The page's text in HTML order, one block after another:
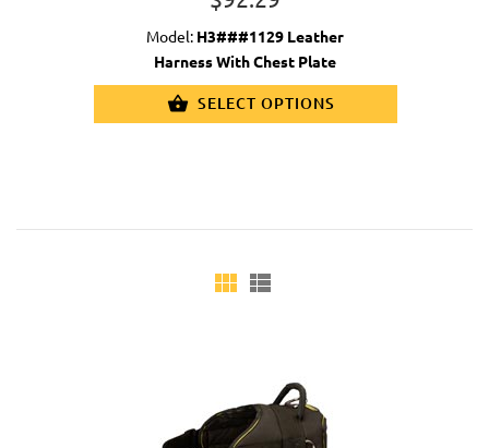
Model: H3###1129 Leather
Harness With Chest Plate
SELECT OPTIONS